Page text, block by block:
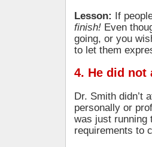
Lesson:
If
finish! Even
going, or you
to let them
4. He did not
Dr. Smith didn’t
personally or
was just running
requirements to